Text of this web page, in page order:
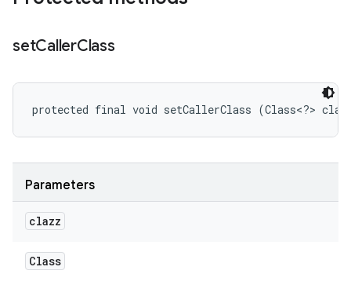
setCallerClass
protected final void setCallerClass (Class<?>
Parameters
clazz
Class